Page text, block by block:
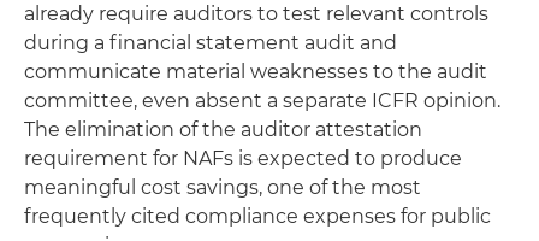
already require auditors to test relevant controls
during a financial statement audit and
communicate material weaknesses to the audit
committee, even absent a separate ICFR opinion.
The elimination of the auditor attestation
requirement for NAFs is expected to produce
meaningful cost savings, one of the most
frequently cited compliance expenses for public